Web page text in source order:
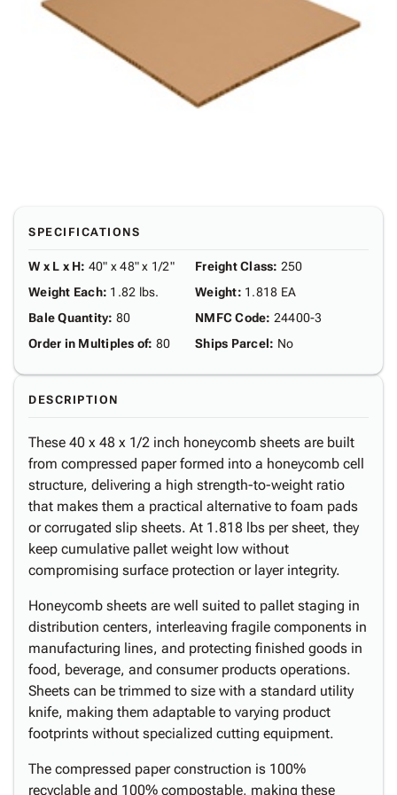
SPECIFICATIONS
W x L x H: 40" x 48" x 1/2"
Weight Each: 1.82 lbs.
Bale Quantity: 80
Order in Multiples of: 80
Freight Class: 250
Weight: 1.818 EA
NMFC Code: 24400-3
Ships Parcel: No
DESCRIPTION
These 40 x 48 x 1/2 inch honeycomb sheets are built
from compressed paper formed into a honeycomb cell
structure, delivering a high strength-to-weight ratio
that makes them a practical alternative to foam pads
or corrugated slip sheets. At 1.818 lbs per sheet, they
keep cumulative pallet weight low without
compromising surface protection or layer integrity.
Honeycomb sheets are well suited to pallet staging in
distribution centers, interleaving fragile components in
manufacturing lines, and protecting finished goods in
food, beverage, and consumer products operations.
Sheets can be trimmed to size with a standard utility
knife, making them adaptable to varying product
footprints without specialized cutting equipment.
The compressed paper construction is 100%
recyclable and 100% compostable, making these